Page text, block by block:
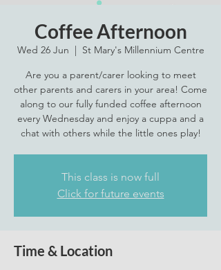
Coffee Afternoon
Wed 26 Jun
  |
St Mary's Millennium Centre
Are you a parent/carer looking to meet
other parents and carers in your area! Come
along to our fully funded coffee afternoon
every Wednesday and enjoy a cuppa and a
chat with others while the little ones play!
This class is now full
Click for future events
Time & Location